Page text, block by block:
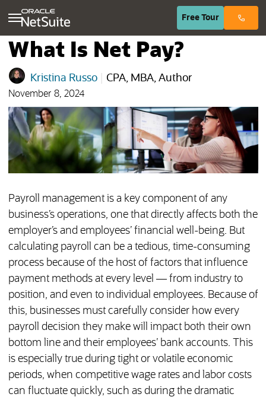
Free Tour(opens in
What Is Net Pay?
Kristina Russo CPA, MBA, Author
November 8, 2024
Payroll management is a key component of any
business’s operations, one that directly affects both the
employer’s and employees’ financial well-being. But
calculating payroll can be a tedious, time-consuming
process because of the host of factors that influence
payment methods at every level — from industry to
position, and even to individual employees. Because of
this, businesses must carefully consider how every
payroll decision they make will impact both their own
bottom line and their employees’ bank accounts. This
is especially true during tight or volatile economic
periods, when competitive wage rates and labor costs
can fluctuate quickly, such as during the dramatic